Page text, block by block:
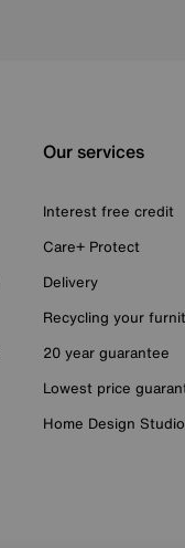
Our services
Interest free credit
Care+ Protect
Delivery
Recycling your
20 year guarantee
Lowest price
Home Design Studio